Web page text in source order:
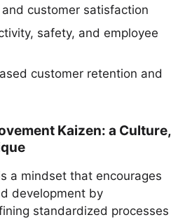
customer satisfaction
safety, and employee
customer retention and
Kaizen: a Culture,
a mindset that encourages
development by
standardized processes